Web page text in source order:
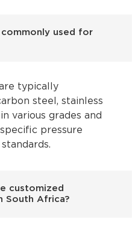
used for
typically
steel, stainless
various grades and
pressure
customized
South Africa?